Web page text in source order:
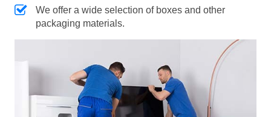
We offer a wide selection of boxes and other
packaging materials.